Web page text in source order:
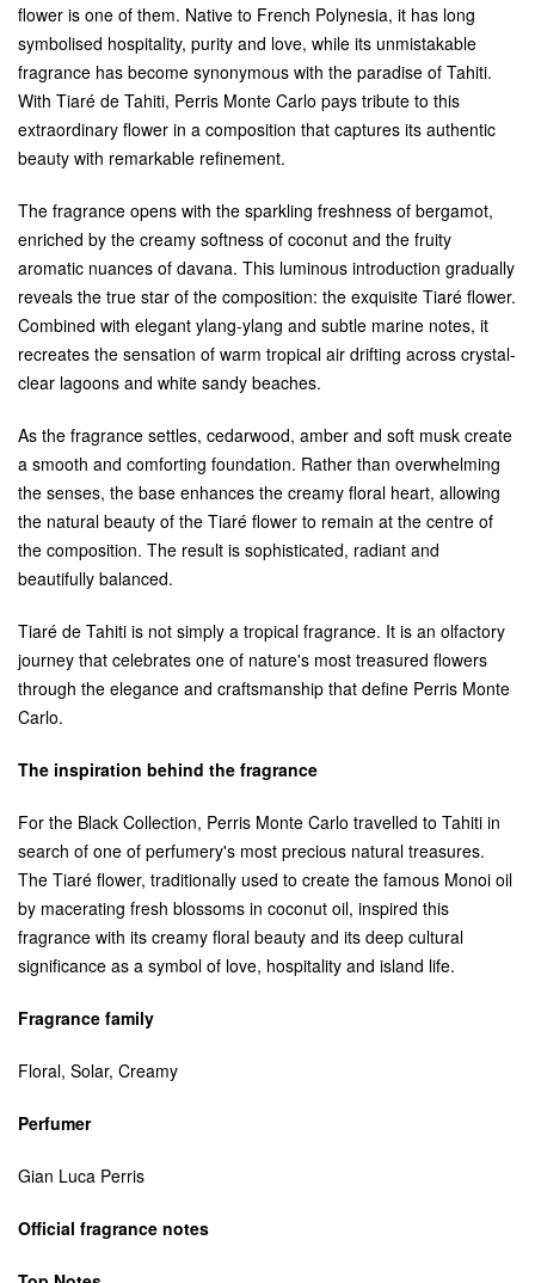
flower is one of them. Native to French Polynesia, it has long
symbolised hospitality, purity and love, while its unmistakable
fragrance has become synonymous with the paradise of Tahiti.
With Tiaré de Tahiti, Perris Monte Carlo pays tribute to this
extraordinary flower in a composition that captures its authentic
beauty with remarkable refinement.
The fragrance opens with the sparkling freshness of bergamot,
enriched by the creamy softness of coconut and the fruity
aromatic nuances of davana. This luminous introduction gradually
reveals the true star of the composition: the exquisite Tiaré flower.
Combined with elegant ylang-ylang and subtle marine notes, it
recreates the sensation of warm tropical air drifting across crystal-
clear lagoons and white sandy beaches.
As the fragrance settles, cedarwood, amber and soft musk create
a smooth and comforting foundation. Rather than overwhelming
the senses, the base enhances the creamy floral heart, allowing
the natural beauty of the Tiaré flower to remain at the centre of
the composition. The result is sophisticated, radiant and
beautifully balanced.
Tiaré de Tahiti is not simply a tropical fragrance. It is an olfactory
journey that celebrates one of nature's most treasured flowers
through the elegance and craftsmanship that define Perris Monte
Carlo.
The inspiration behind the fragrance
For the Black Collection, Perris Monte Carlo travelled to Tahiti in
search of one of perfumery's most precious natural treasures.
The Tiaré flower, traditionally used to create the famous Monoi oil
by macerating fresh blossoms in coconut oil, inspired this
fragrance with its creamy floral beauty and its deep cultural
significance as a symbol of love, hospitality and island life.
Fragrance family
Floral, Solar, Creamy
Perfumer
Gian Luca Perris
Official fragrance notes